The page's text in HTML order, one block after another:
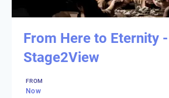
From Here to Eternity -
Stage2View
FROM
Now